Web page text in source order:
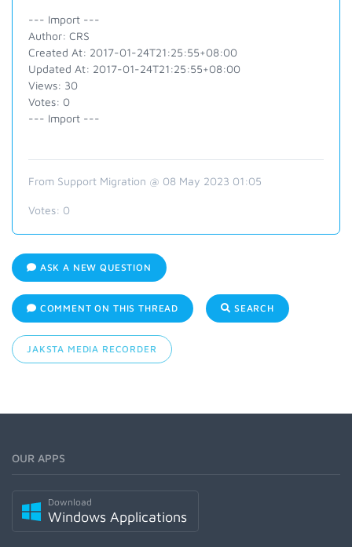
--- Import ---
Author: CRS
Created At: 2017-01-24T21:25:55+08:00
Updated At: 2017-01-24T21:25:55+08:00
Views: 30
Votes: 0
--- Import ---
From Support Migration @ 08 May 2023 01:05
Votes: 0
ASK A NEW QUESTION
COMMENT ON THIS THREAD SEARCH
JAKSTA MEDIA RECORDER
OUR APPS
Download
Windows Applications